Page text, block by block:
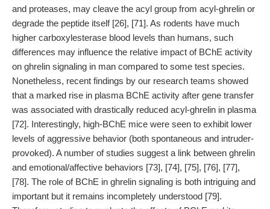
and proteases, may cleave the acyl group from acyl-ghrelin or
degrade the peptide itself [26], [71]. As rodents have much
higher carboxylesterase blood levels than humans, such
differences may influence the relative impact of BChE activity
on ghrelin signaling in man compared to some test species.
Nonetheless, recent findings by our research teams showed
that a marked rise in plasma BChE activity after gene transfer
was associated with drastically reduced acyl-ghrelin in plasma
[72]. Interestingly, high-BChE mice were seen to exhibit lower
levels of aggressive behavior (both spontaneous and intruder-
provoked). A number of studies suggest a link between ghrelin
and emotional/affective behaviors [73], [74], [75], [76], [77],
[78]. The role of BChE in ghrelin signaling is both intriguing and
important but it remains incompletely understood [79].